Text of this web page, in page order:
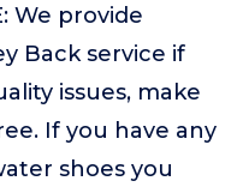
We provide
Back service if
issues, make
If you have any
shoes you